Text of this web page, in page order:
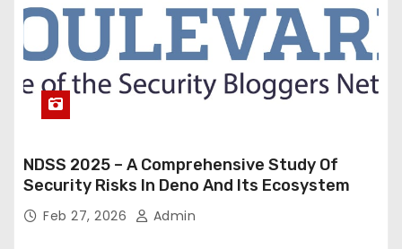
NDSS 2025 – A Comprehensive Study Of
Security Risks In Deno And Its Ecosystem
Feb 27, 2026 Admin